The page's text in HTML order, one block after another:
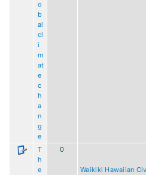
o
b
al
cl
i
m
at
e
c
h
a
n
g
e
T
h
e
0
Waikiki Hawaiian